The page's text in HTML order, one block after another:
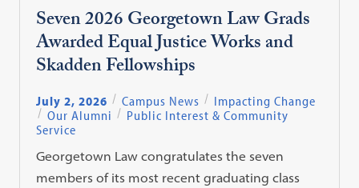
Seven 2026 Georgetown Law Grads
Awarded Equal Justice Works and
Skadden Fellowships
July 2, 2026 Campus News
Impacting Change
Our Alumni
Public Interest & Community
Service
Georgetown Law congratulates the seven
members of its most recent graduating class